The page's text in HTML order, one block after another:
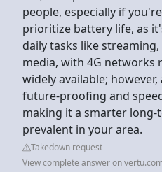
people, especially if
prioritize battery life, as
daily tasks like
media, with 4G networks
widely available;
future-proofing and
making it a smarter long-
prevalent in your area.
Takedown request
View complete answer on